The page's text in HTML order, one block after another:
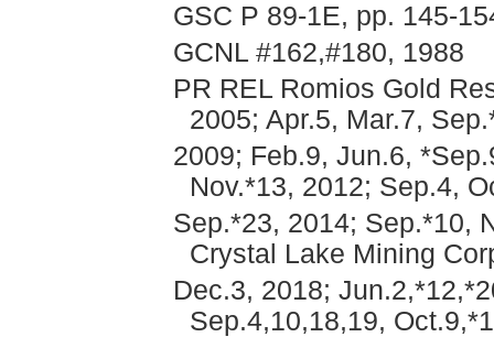
GSC P 89-1E, pp. 145-
GCNL #162,#180, 1988
PR REL Romios Gold
2005; Apr.5, Mar.7,
2009; Feb.9, Jun.6,
Nov.*13, 2012; Sep.4,
Sep.*23, 2014; Sep.*10,
Crystal Lake Mining
Dec.3, 2018;
Sep.4,10,18,19,